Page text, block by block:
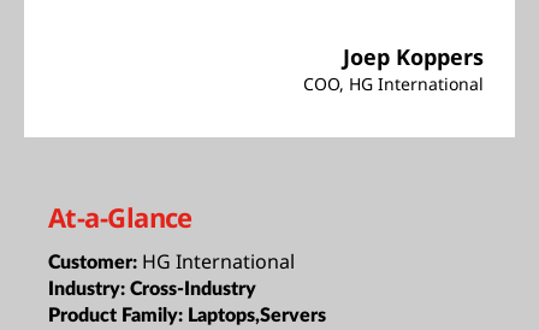
Joep Koppers
COO, HG International
At-a-Glance
Customer: HG International
Industry: Cross-Industry
Product Family: Laptops,Servers